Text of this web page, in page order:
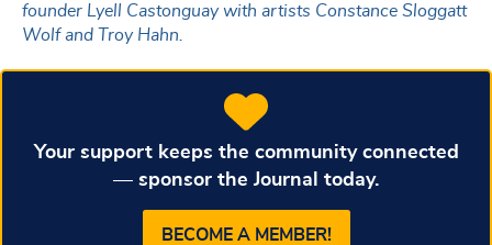
founder Lyell Castonguay with artists Constance Sloggatt
Wolf and Troy Hahn.
Your support keeps the community connected
— sponsor the Journal today.
BECOME A MEMBER!